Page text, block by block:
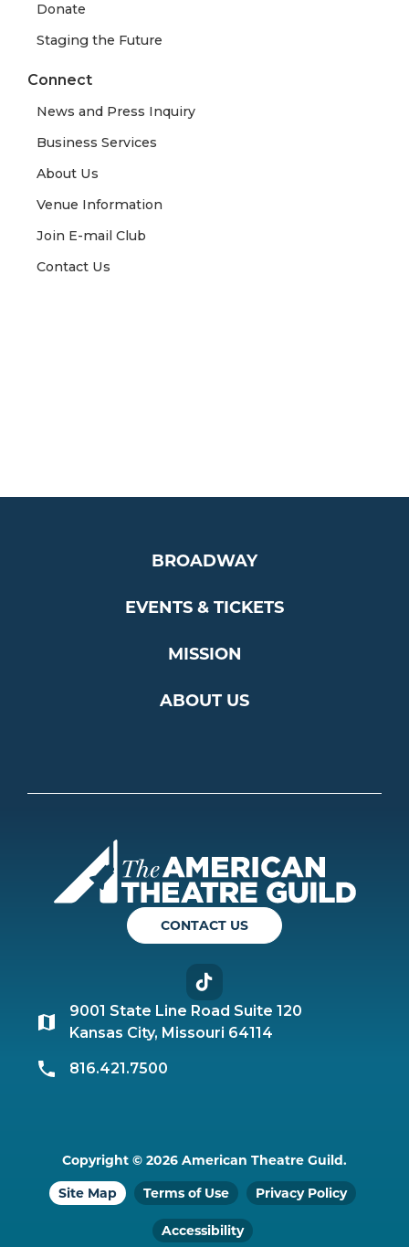
Donate
Staging the Future
Connect
News and Press Inquiry
Business Services
About Us
Venue Information
Join E-mail Club
Contact Us
BROADWAY
EVENTS & TICKETS
MISSION
ABOUT US
CONTACT US
9001 State Line Road Suite 120
Kansas City, Missouri 64114
816.421.7500
Copyright © 2026 American Theatre Guild.
Site Map
Terms of Use Privacy Policy
Accessibility